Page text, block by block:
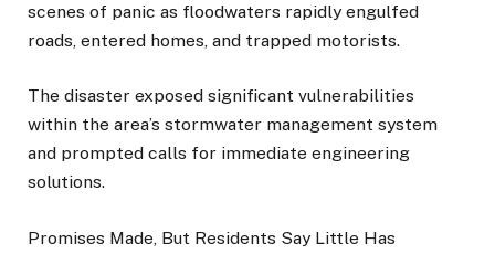
scenes of panic as floodwaters rapidly engulfed
roads, entered homes, and trapped motorists.
The disaster exposed significant vulnerabilities
within the area’s stormwater management system
and prompted calls for immediate engineering
solutions.
Promises Made, But Residents Say Little Has